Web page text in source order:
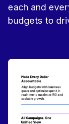
each and
budgets to